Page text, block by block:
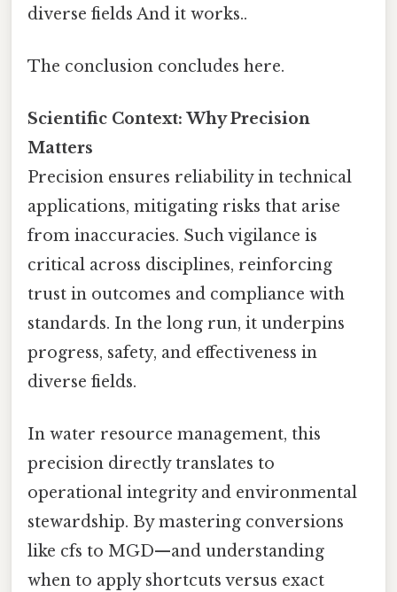
diverse fields And it works..
The conclusion concludes here.
Scientific Context: Why Precision
Matters
Precision ensures reliability in technical
applications, mitigating risks that arise
from inaccuracies. Such vigilance is
critical across disciplines, reinforcing
trust in outcomes and compliance with
standards. In the long run, it underpins
progress, safety, and effectiveness in
diverse fields.
In water resource management, this
precision directly translates to
operational integrity and environmental
stewardship. By mastering conversions
like cfs to MGD—and understanding
when to apply shortcuts versus exact